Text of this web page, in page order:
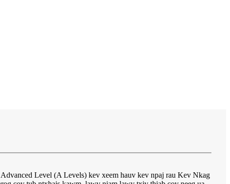
Level (A Levels) kev xeem hauv kev npaj rau Kev Nkag